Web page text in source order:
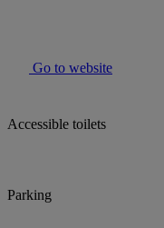
Go to website
Accessible toilets
Parking